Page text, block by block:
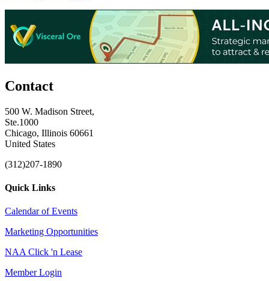
Contact
500 W. Madison Street,
Ste.1000
Chicago, Illinois 60661
United States
(312)207-1890
Quick Links
Calendar of Events
Marketing Opportunities
NAA Click 'n Lease
Member Login